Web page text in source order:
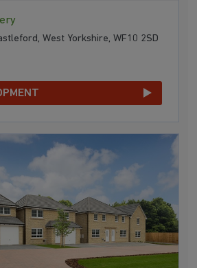
West Yorkshire, WF10 2SD